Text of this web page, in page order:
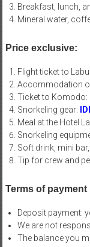
Breakfast, lunch,
Mineral water,
Price exclusive:
Flight ticket to
Accommodation
Ticket to Komodo:
Snorkeling gear:
Meal at the Hotel
Snorkeling
Soft drink, mini
Tip for crew and
Terms of payment
Deposit payment:
We are not
The balance you